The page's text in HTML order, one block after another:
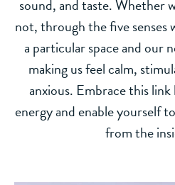
sound, and taste. Whether
not, through the five senses
a particular space and our
making us feel calm,
anxious. Embrace this link
energy and enable yourself
from the